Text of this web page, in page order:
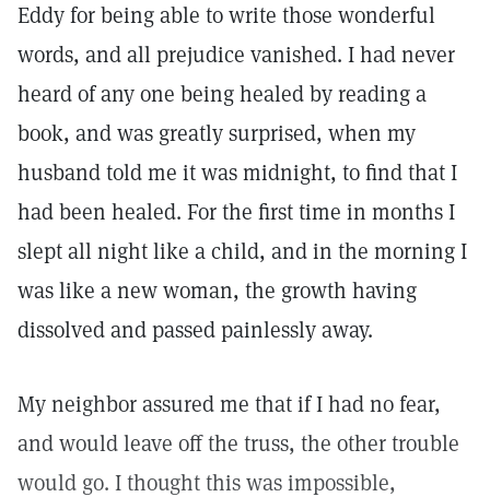
Eddy for being able to write those wonderful
words, and all prejudice vanished. I had never
heard of any one being healed by reading a
book, and was greatly surprised, when my
husband told me it was midnight, to find that I
had been healed. For the first time in months I
slept all night like a child, and in the morning I
was like a new woman, the growth having
dissolved and passed painlessly away.
My neighbor assured me that if I had no fear,
and would leave off the truss, the other trouble
would go. I thought this was impossible,